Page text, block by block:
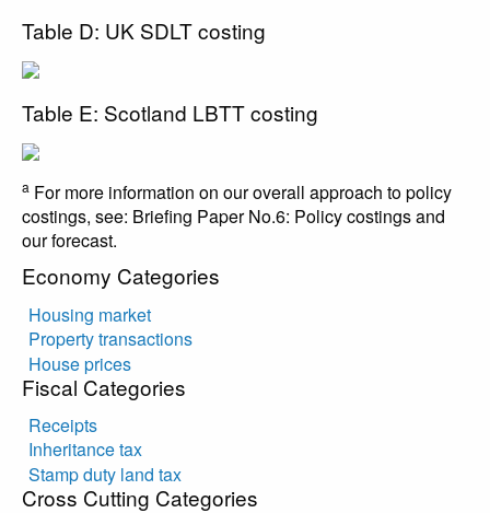
Table D: UK SDLT costing
Table E: Scotland LBTT costing
a For more information on our overall approach to policy
costings, see: Briefing Paper No.6: Policy costings and
our forecast.
Economy Categories
Housing market
Property transactions
House prices
Fiscal Categories
Receipts
Inheritance tax
Stamp duty land tax
Cross Cutting Categories